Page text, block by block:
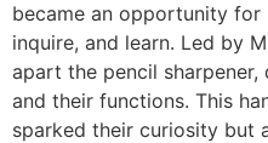
became an opportunity for
inquire, and learn. Led by
apart the pencil
and their functions. This
sparked their curiosity but